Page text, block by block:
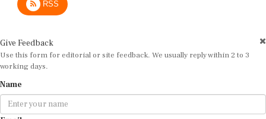
Use this form for editorial or site feedback. We usually reply within 2 to 3
working days.
Email